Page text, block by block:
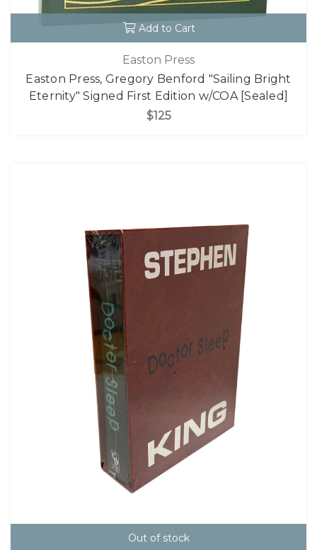
Add to Cart
Easton Press
Easton Press, Gregory Benford "Sailing Bright
Eternity" Signed First Edition w/COA [Sealed]
$125
Out of stock